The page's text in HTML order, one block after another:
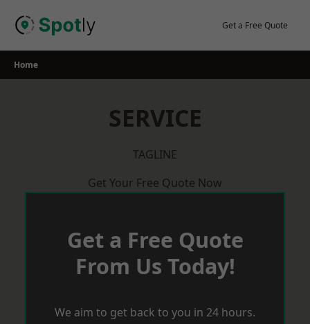
Get a Free Quote
Home
SERVICE
TAGLINE
Get Your Free Quote Now
Get a Free Quote
From Us Today!
We aim to get back to you in 24 hours.